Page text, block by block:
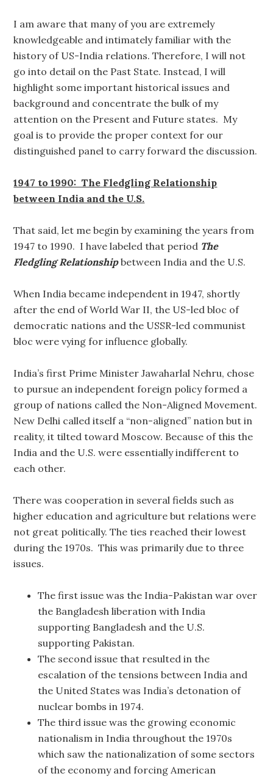
I am aware that many of you are extremely
knowledgeable and intimately familiar with the
history of US-India relations. Therefore, I will not
go into detail on the Past State. Instead, I will
highlight some important historical issues and
background and concentrate the bulk of my
attention on the Present and Future states. My
goal is to provide the proper context for our
distinguished panel to carry forward the discussion.
1947 to 1990: The Fledgling Relationship
between India and the U.S.
That said, let me begin by examining the years from
1947 to 1990. I have labeled that period The
Fledgling Relationshipbetween India and the U.S.
When India became independent in 1947, shortly
after the end of World War II, the US-led bloc of
democratic nations and the USSR-led communist
bloc were vying for influence globally.
India’s first Prime Minister Jawaharlal Nehru, chose
to pursue an independent foreign policy formed a
group of nations called the Non-Aligned Movement.
New Delhi called itself a “non-aligned” nation but in
reality, it tilted toward Moscow. Because of this the
India and the U.S. were essentially indifferent to
each other.
There was cooperation in several fields such as
higher education and agriculture but relations were
not great politically. The ties reached their lowest
during the 1970s. This was primarily due to three
issues.
The first issue was the India-Pakistan war over
the Bangladesh liberation with India
supporting Bangladesh and the U.S.
supporting Pakistan.
The second issue that resulted in the
escalation of the tensions between India and
the United States was India’s detonation of
nuclear bombs in 1974.
The third issue was the growing economic
nationalism in India throughout the 1970s
which saw the nationalization of some sectors
of the economy and forcing American